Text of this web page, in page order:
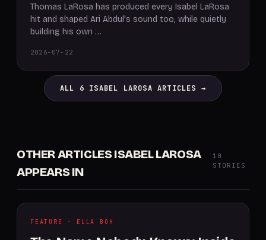
Thomas LaRosa has produced every Isabel LaRosa
hit and shaped Ari Abdul's sound too, while quietly
building his own …
2026-07-22
ALL 6 ISABEL LAROSA ARTICLES →
OTHER ARTICLES ISABEL LAROSA
APPEARS IN
10
STORIES
FEATURE · ELLA BOH